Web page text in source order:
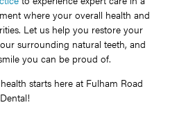
where your overall health and
Let us help you restore your
surrounding natural teeth, and
you can be proud of.
starts here at Fulham Road
Dental!